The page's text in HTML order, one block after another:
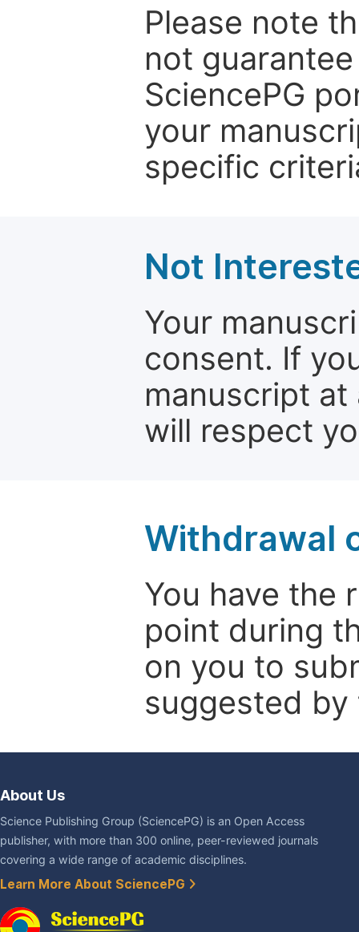
Please note
not
SciencePG
your
specific
Not
Your
consent. If
manuscript
will respect
Withdrawal
You have the
point during
on you to
suggested
About Us
Science Publishing Group (SciencePG) is an Open Access
publisher, with more than 300 online, peer-reviewed journals
covering a wide range of academic disciplines.
Learn More About SciencePG